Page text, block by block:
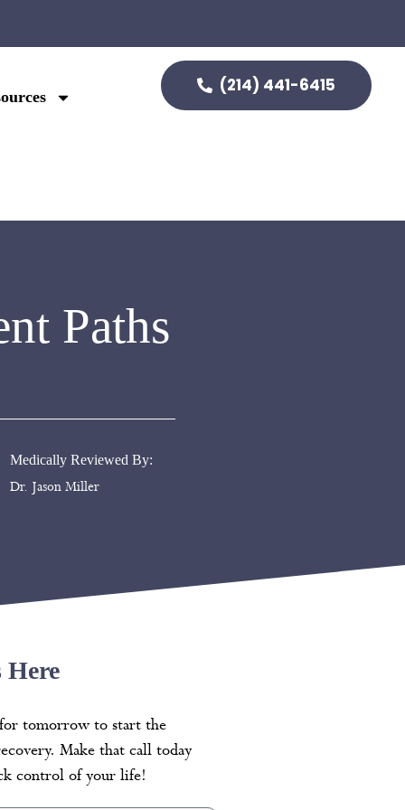
(214) 441-6415
Paths
Medically Reviewed By:
Dr. Jason Miller
Here
tomorrow to start the
Make that call today
control of your life!